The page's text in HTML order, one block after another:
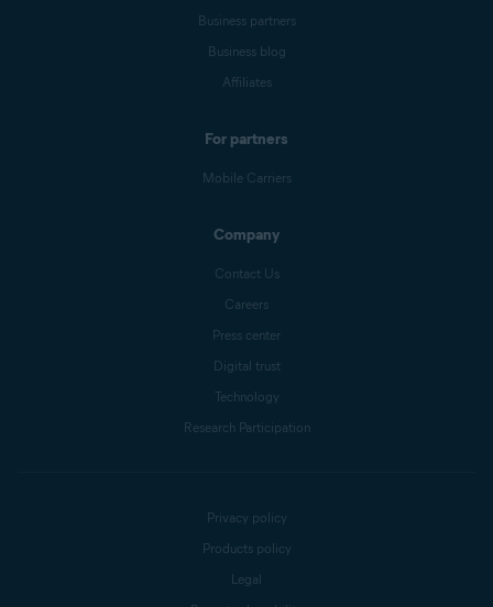
Business partners
Business blog
Affiliates
For partners
Mobile Carriers
Company
Contact Us
Careers
Press center
Digital trust
Technology
Research Participation
Privacy policy
Products policy
Legal